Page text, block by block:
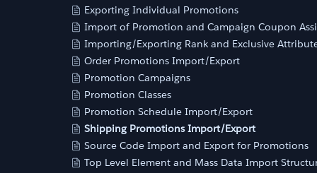
Exporting Individual Promotions
Import of Promotion and Campaign Coupon
Importing/Exporting Rank and Exclusive
Order Promotions Import/Export
Promotion Campaigns
Promotion Classes
Promotion Schedule Import/Export
Shipping Promotions Import/Export
Source Code Import and Export for Promotions
Top Level Element and Mass Data Import